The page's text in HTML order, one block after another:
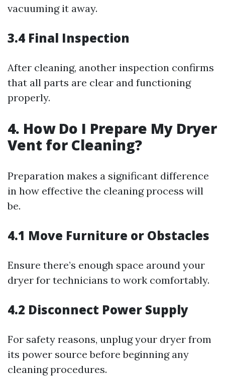
vacuuming it away.
3.4 Final Inspection
After cleaning, another inspection confirms
that all parts are clear and functioning
properly.
4. How Do I Prepare My Dryer
Vent for Cleaning?
Preparation makes a significant difference
in how effective the cleaning process will
be.
4.1 Move Furniture or Obstacles
Ensure there’s enough space around your
dryer for technicians to work comfortably.
4.2 Disconnect Power Supply
For safety reasons, unplug your dryer from
its power source before beginning any
cleaning procedures.